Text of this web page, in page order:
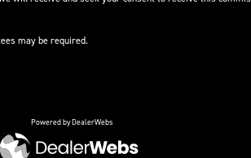
may be required.
Powered by DealerWebs